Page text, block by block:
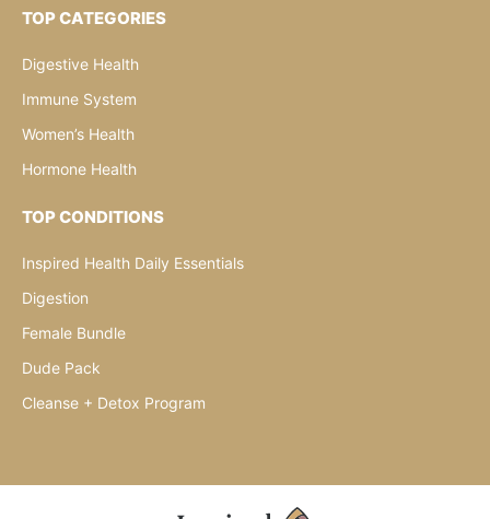
TOP CATEGORIES
Digestive Health
Immune System
Women’s Health
Hormone Health
TOP CONDITIONS
Inspired Health Daily Essentials
Digestion
Female Bundle
Dude Pack
Cleanse + Detox Program